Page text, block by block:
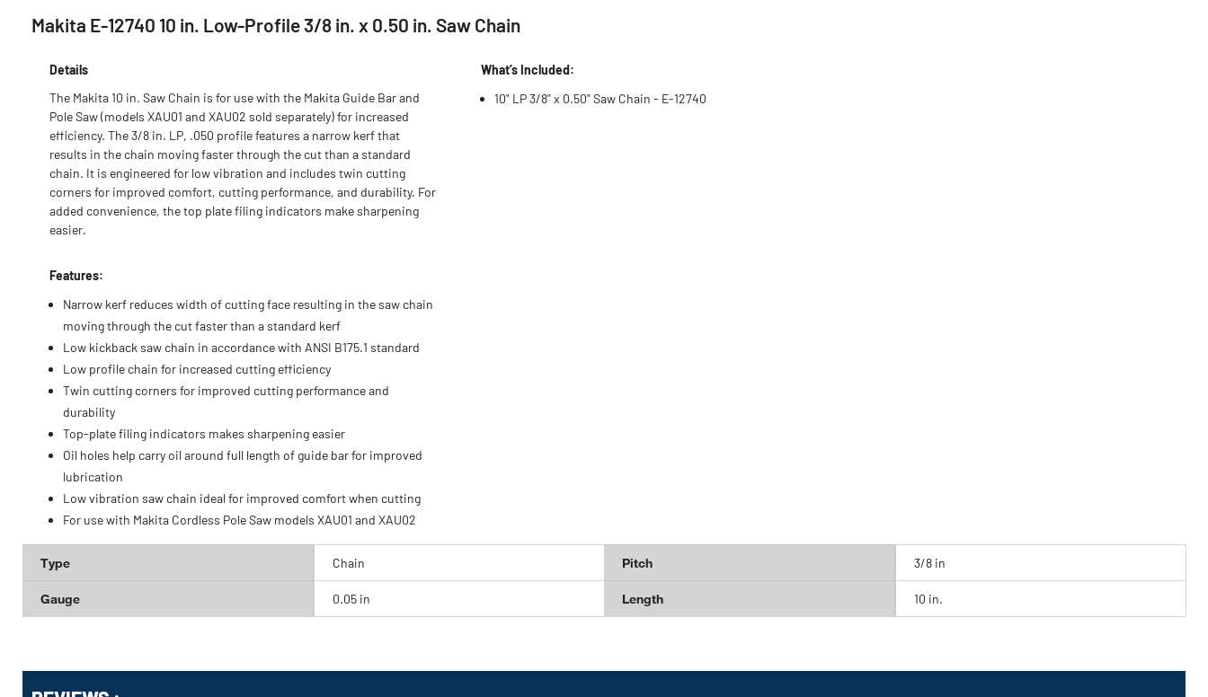
PRODUCT FEATURES & SPECS :
Makita E-12740 10 in. Low-Profile 3/8 in. x 0.50 in. Saw Chain
Details
The Makita 10 in. Saw Chain is for use with the Makita Guide Bar and
Pole Saw (models XAU01 and XAU02 sold separately) for increased
efficiency. The 3/8 in. LP, .050 profile features a narrow kerf that
results in the chain moving faster through the cut than a standard
chain. It is engineered for low vibration and includes twin cutting
corners for improved comfort, cutting performance, and durability. For
added convenience, the top plate filing indicators make sharpening
easier.
Features:
Narrow kerf reduces width of cutting face resulting in the saw chain
moving through the cut faster than a standard kerf
Low kickback saw chain in accordance with ANSI B175.1 standard
Low profile chain for increased cutting efficiency
Twin cutting corners for improved cutting performance and
durability
Top-plate filing indicators makes sharpening easier
Oil holes help carry oil around full length of guide bar for improved
lubrication
Low vibration saw chain ideal for improved comfort when cutting
For use with Makita Cordless Pole Saw models XAU01 and XAU02
What’s Included:
10" LP 3/8" x 0.50" Saw Chain - E-12740
Type Chain Pitch 3/8 in
Gauge 0.05 in Length 10 in.